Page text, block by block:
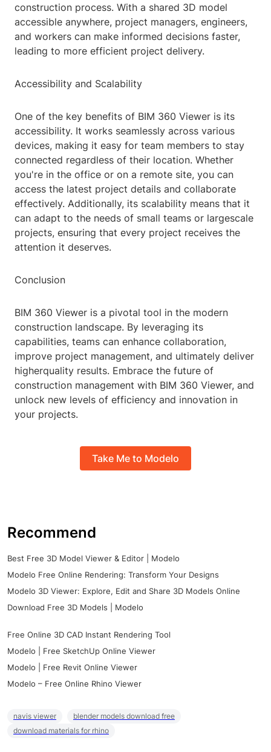
construction process. With a shared 3D model
accessible anywhere, project managers, engineers,
and workers can make informed decisions faster,
leading to more efficient project delivery.
Accessibility and Scalability
One of the key benefits of BIM 360 Viewer is its
accessibility. It works seamlessly across various
devices, making it easy for team members to stay
connected regardless of their location. Whether
you're in the office or on a remote site, you can
access the latest project details and collaborate
effectively. Additionally, its scalability means that it
can adapt to the needs of small teams or largescale
projects, ensuring that every project receives the
attention it deserves.
Conclusion
BIM 360 Viewer is a pivotal tool in the modern
construction landscape. By leveraging its
capabilities, teams can enhance collaboration,
improve project management, and ultimately deliver
higherquality results. Embrace the future of
construction management with BIM 360 Viewer, and
unlock new levels of efficiency and innovation in
your projects.
Take Me to Modelo
Recommend
Best Free 3D Model Viewer & Editor | Modelo
Modelo Free Online Rendering: Transform Your Designs
Modelo 3D Viewer: Explore, Edit and Share 3D Models Online
Download Free 3D Models | Modelo
Free Online 3D CAD Instant Rendering Tool
Modelo | Free SketchUp Online Viewer
Modelo | Free Revit Online Viewer
Modelo – Free Online Rhino Viewer
navis viewer
blender models download free
download materials for rhino